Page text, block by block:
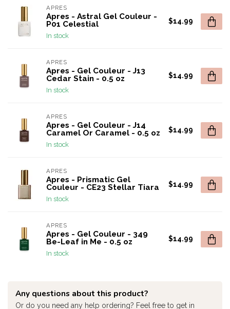
APRES
Apres - Astral Gel Couleur -
P01 Celestial
In stock
$14.99
APRES
Apres - Gel Couleur - J13
Cedar Stain - 0.5 oz
In stock
$14.99
APRES
Apres - Gel Couleur - J14
Caramel Or Caramel - 0.5 oz
In stock
$14.99
APRES
Apres - Prismatic Gel
Couleur - CE23 Stellar Tiara
In stock
$14.99
APRES
Apres - Gel Couleur - 349
Be-Leaf in Me - 0.5 oz
In stock
$14.99
Any questions about this product?
Or do you need any help ordering? Feel free to get in